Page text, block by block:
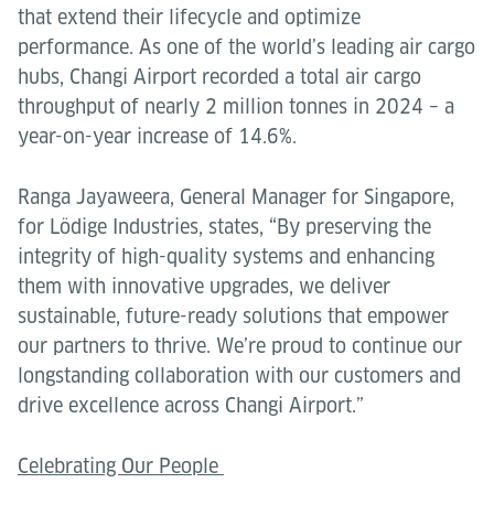
that extend their lifecycle and optimize
performance. As one of the world’s leading air cargo
hubs, Changi Airport recorded a total air cargo
throughput of nearly 2 million tonnes in 2024 – a
year-on-year increase of 14.6%.
Ranga Jayaweera, General Manager for Singapore,
for Lödige Industries, states, “By preserving the
integrity of high-quality systems and enhancing
them with innovative upgrades, we deliver
sustainable, future-ready solutions that empower
our partners to thrive. We’re proud to continue our
longstanding collaboration with our customers and
drive excellence across Changi Airport.”
Celebrating Our People